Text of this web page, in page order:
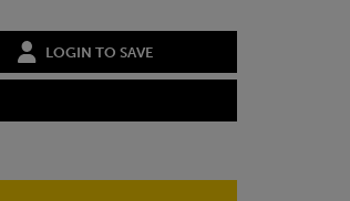
LOGIN TO SAVE